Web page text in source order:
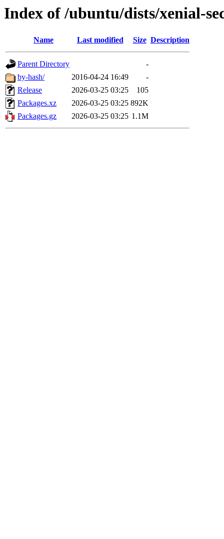
Index of /ubuntu/dists/xenial-
Name Last modified Size Description
Parent Directory
-
by-hash/
2016-04-24 16:49
-
Release
2026-03-25 03:25
105
Packages.xz
2026-03-25 03:25 892K
Packages.gz
2026-03-25 03:25 1.1M